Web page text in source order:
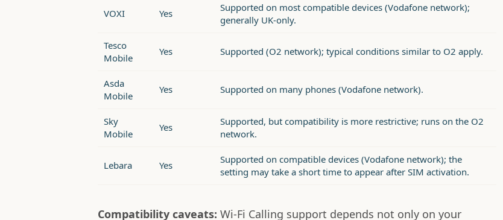
VOXI Yes
Supported on most compatible devices (Vodafone network);
generally UK-only.
Tesco
Mobile
Yes Supported (O2 network); typical conditions similar to O2 apply.
Asda
Mobile
Yes Supported on many phones (Vodafone network).
Sky
Mobile
Yes
Supported, but compatibility is more restrictive; runs on the O2
network.
Lebara Yes
Supported on compatible devices (Vodafone network); the
setting may take a short time to appear after SIM activation.
Compatibility caveats: Wi-Fi Calling support depends not only on your